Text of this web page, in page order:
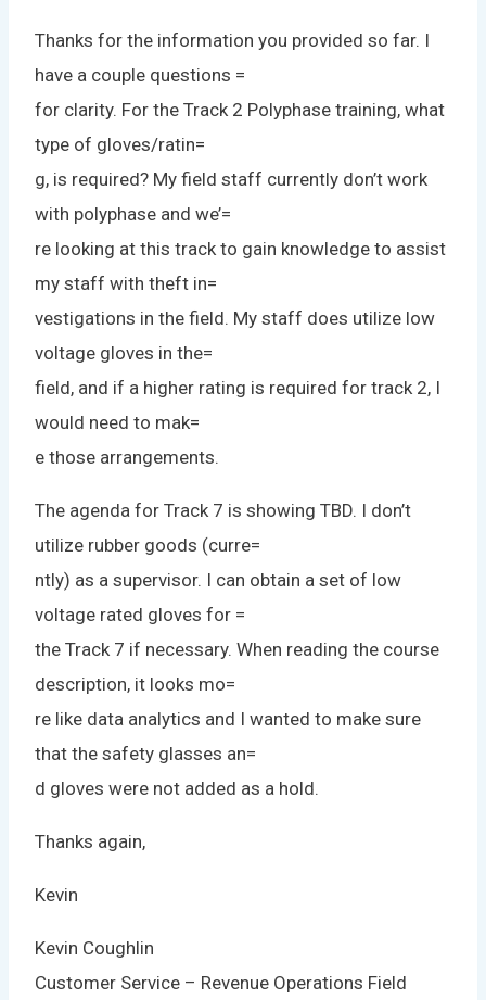
Thanks for the information you provided so far. I
have a couple questions =
for clarity. For the Track 2 Polyphase training, what
type of gloves/ratin=
g, is required? My field staff currently don’t work
with polyphase and we’=
re looking at this track to gain knowledge to assist
my staff with theft in=
vestigations in the field. My staff does utilize low
voltage gloves in the=
field, and if a higher rating is required for track 2, I
would need to mak=
e those arrangements.
The agenda for Track 7 is showing TBD. I don’t
utilize rubber goods (curre=
ntly) as a supervisor. I can obtain a set of low
voltage rated gloves for =
the Track 7 if necessary. When reading the course
description, it looks mo=
re like data analytics and I wanted to make sure
that the safety glasses an=
d gloves were not added as a hold.
Thanks again,
Kevin
Kevin Coughlin
Customer Service – Revenue Operations Field